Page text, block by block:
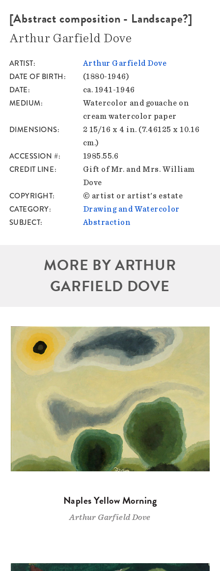
[Abstract composition - Landscape?]
Arthur Garfield Dove
ARTIST Arthur Garfield Dove
DATE OF BIRTH (1880-1946)
DATE ca. 1941-1946
MEDIUM
Watercolor and gouache on
cream watercolor paper
DIMENSIONS
2 15/16 x 4 in. (7.46125 x 10.16
cm.)
ACCESSION # 1985.55.6
CREDIT LINE
Gift of Mr. and Mrs. William
Dove
COPYRIGHT © artist or artist's estate
CATEGORY Drawing and Watercolor
SUBJECT Abstraction
MORE BY ARTHUR
GARFIELD DOVE
Naples Yellow Morning
Arthur Garfield Dove